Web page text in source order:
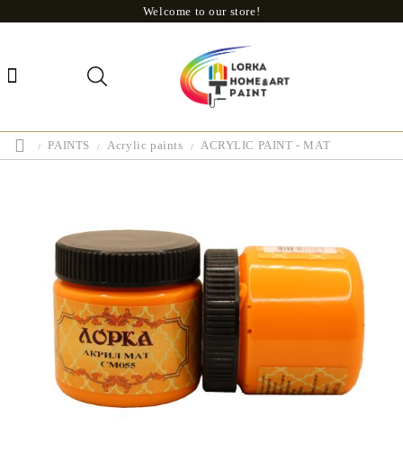
Welcome to our store!
PAINTS Acrylic paints ACRYLIC PAINT - MAT